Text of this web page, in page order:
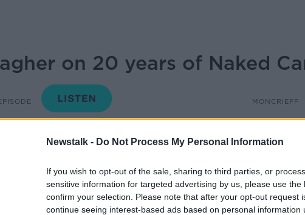
Newstalk - Do Not Process My Personal Information
If you wish to opt-out of the sale, sharing to third parties, or
sensitive information for targeted advertising by us, please use the
confirm your selection. Please note that after your opt-out request
continue seeing interest-based ads based on personal information
on 20 years of Naked
MONCRIEFF
the 20th anniversary of one of the funniest shows
‘Naked Camera’.